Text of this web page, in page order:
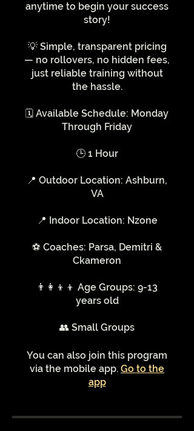
anytime to begin your success
story!
💡 Simple, transparent pricing
— no rollovers, no hidden fees,
just reliable training without
the hassle.
🗓️ Available Schedule: Monday
Through Friday
🕒 1 Hour
📍 Outdoor Location: Ashburn,
VA
📍 Indoor Location: Nzone
⚽️ Coaches: Parsa, Demitri &
Ckameron
👨‍👩‍👦‍👦 Age Groups: 9-13
years old
👥 Small Groups
You can also join this program
via the mobile app. Go to the
app